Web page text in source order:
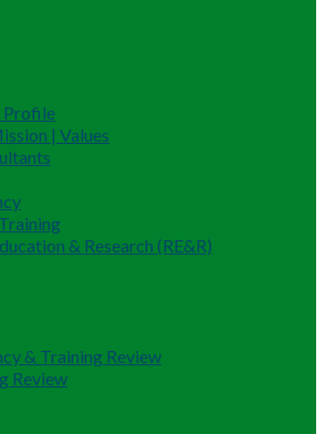
Profile
| Values
& Research (RE&R)
& Training Review
Review